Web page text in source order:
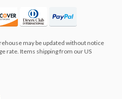
may be updated without notice
rate. Items shipping from our US